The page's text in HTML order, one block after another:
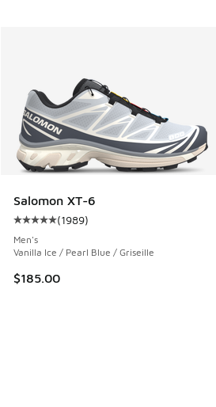
Salomon XT-6
Average customer rating - [5 out
(1989)
Men's
Vanilla Ice / Pearl Blue / Griseille
$185.00